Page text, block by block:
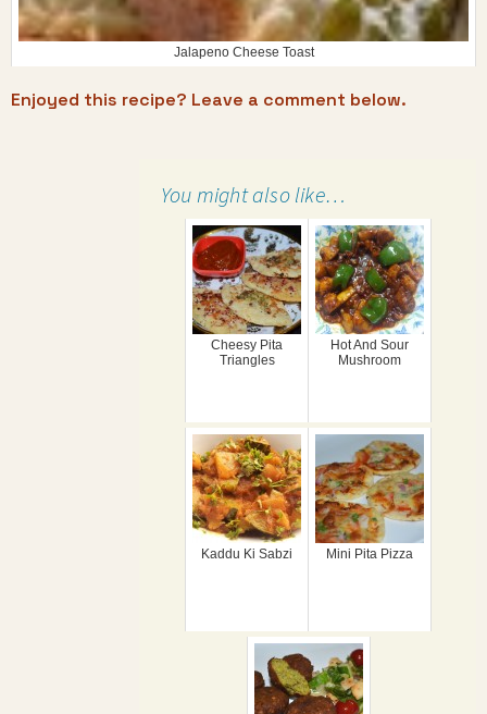
Jalapeno Cheese Toast
Enjoyed this recipe? Leave a comment below.
You might also like…
Cheesy Pita
Triangles
Hot And Sour
Mushroom
Kaddu Ki Sabzi Mini Pita Pizza